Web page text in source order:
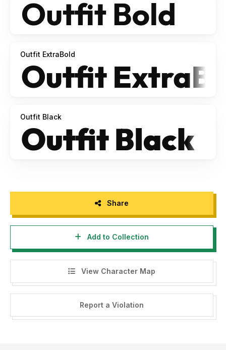
Outfit ExtraBold
Outfit Black
Share
Add to Collection
View Character Map
Report a Violation